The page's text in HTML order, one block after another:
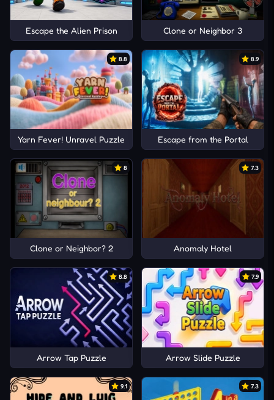
Escape the Alien Prison Clone or Neighbor 3
8.8
Yarn Fever! Unravel Puzzle
8.9
Escape from the Portal
8
Clone or Neighbor? 2
7.3
Anomaly Hotel
8.8
Arrow Tap Puzzle
7.9
Arrow Slide Puzzle
9.1 7.3